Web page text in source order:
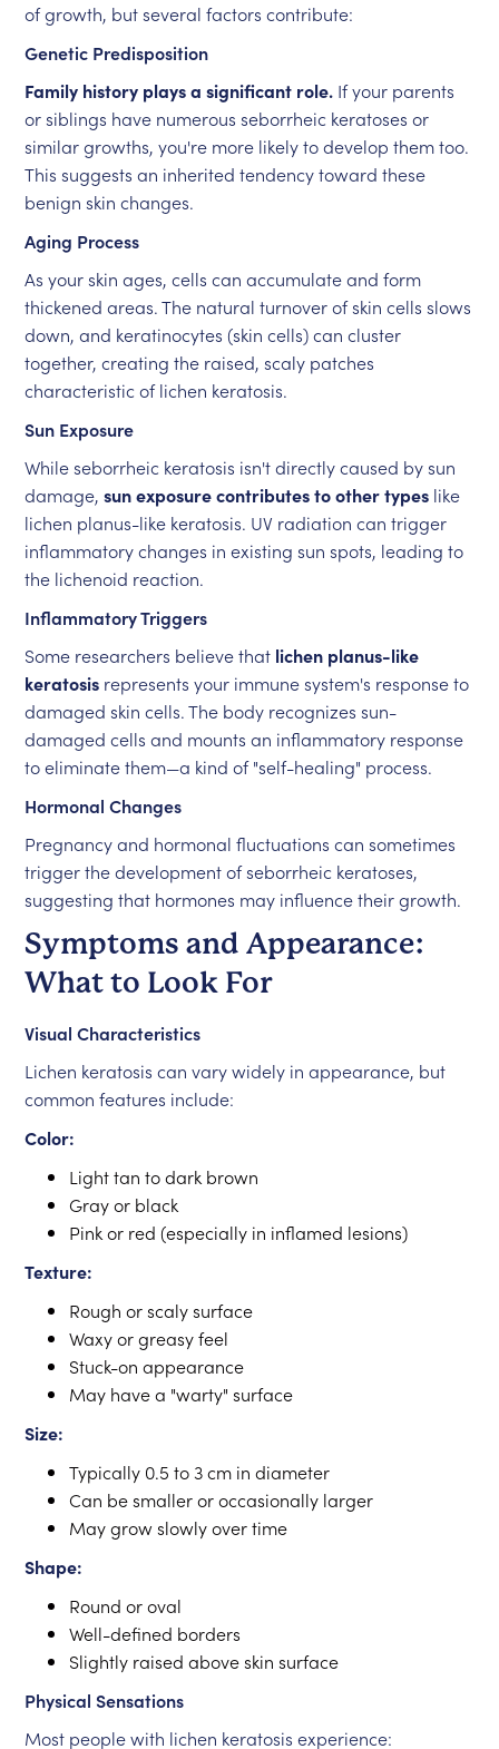
of growth, but several factors contribute:
Genetic Predisposition
Family history plays a significant role. If your parents
or siblings have numerous seborrheic keratoses or
similar growths, you're more likely to develop them too.
This suggests an inherited tendency toward these
benign skin changes.
Aging Process
As your skin ages, cells can accumulate and form
thickened areas. The natural turnover of skin cells slows
down, and keratinocytes (skin cells) can cluster
together, creating the raised, scaly patches
characteristic of lichen keratosis.
Sun Exposure
While seborrheic keratosis isn't directly caused by sun
damage,sun exposure contributes to other types like
lichen planus-like keratosis. UV radiation can trigger
inflammatory changes in existing sun spots, leading to
the lichenoid reaction.
Inflammatory Triggers
Some researchers believe that lichen planus-like
keratosis represents your immune system's response to
damaged skin cells. The body recognizes sun-
damaged cells and mounts an inflammatory response
to eliminate them—a kind of "self-healing" process.
Hormonal Changes
Pregnancy and hormonal fluctuations can sometimes
trigger the development of seborrheic keratoses,
suggesting that hormones may influence their growth.
Symptoms and Appearance:
What to Look For
Visual Characteristics
Lichen keratosis can vary widely in appearance, but
common features include:
Color:
Light tan to dark brown
Gray or black
Pink or red (especially in inflamed lesions)
Texture:
Rough or scaly surface
Waxy or greasy feel
Stuck-on appearance
May have a "warty" surface
Size:
Typically 0.5 to 3 cm in diameter
Can be smaller or occasionally larger
May grow slowly over time
Shape:
Round or oval
Well-defined borders
Slightly raised above skin surface
Physical Sensations
Most people with lichen keratosis experience: